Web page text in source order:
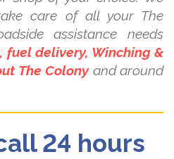
care of all your The
assistance needs
delivery, Winching &
The Colonyand around
24 hours